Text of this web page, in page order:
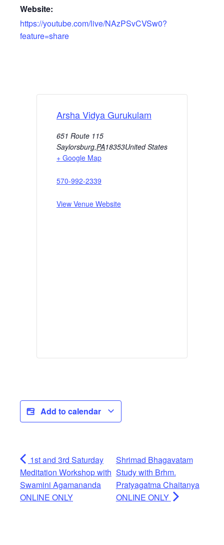
Website:
https://youtube.com/live/NAzPSvCVSw0?
feature=share
Arsha Vidya Gurukulam
651 Route 115
Saylorsburg,PA18353United States
+ Google Map
570-992-2339
View Venue Website
Add to calendar
1st and 3rd Saturday
Meditation Workshop with
Swamini Agamananda
ONLINE ONLY
Shrimad Bhagavatam
Study with Brhm.
Pratyagatma Chaitanya
ONLINE ONLY